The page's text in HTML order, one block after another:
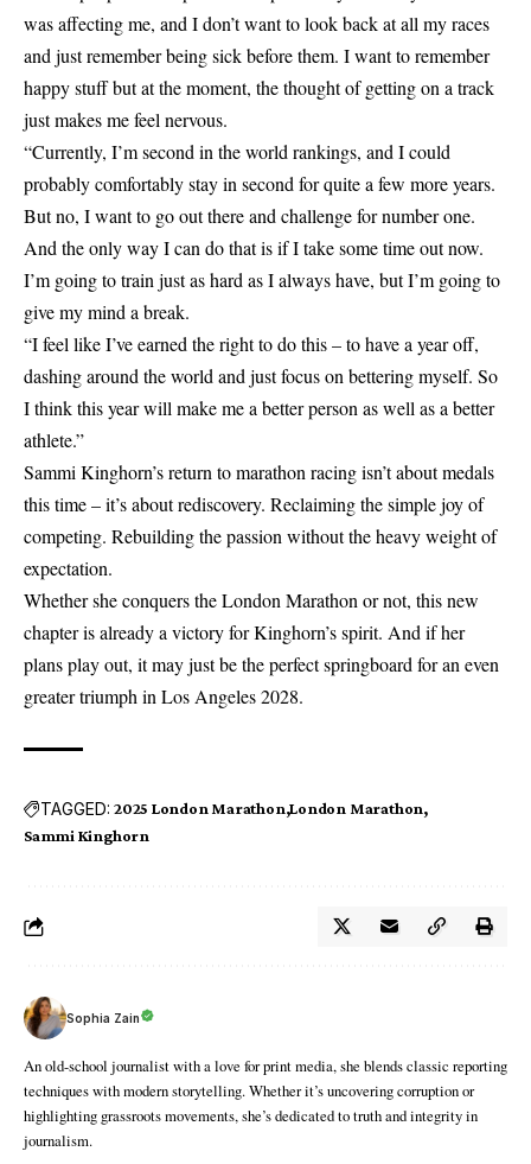
was affecting me, and I don’t want to look back at all my races
and just remember being sick before them. I want to remember
happy stuff but at the moment, the thought of getting on a track
just makes me feel nervous.
“Currently, I’m second in the world rankings, and I could
probably comfortably stay in second for quite a few more years.
But no, I want to go out there and challenge for number one.
And the only way I can do that is if I take some time out now.
I’m going to train just as hard as I always have, but I’m going to
give my mind a break.
“I feel like I’ve earned the right to do this – to have a year off,
dashing around the world and just focus on bettering myself. So
I think this year will make me a better person as well as a better
athlete.”
Sammi Kinghorn’s return to marathon racing isn’t about medals
this time – it’s about rediscovery. Reclaiming the simple joy of
competing. Rebuilding the passion without the heavy weight of
expectation.
Whether she conquers the London Marathon or not, this new
chapter is already a victory for Kinghorn’s spirit. And if her
plans play out, it may just be the perfect springboard for an even
greater triumph in Los Angeles 2028.
TAGGED: 2025 London Marathon London Marathon
Sammi Kinghorn
Sophia Zain
An old-school journalist with a love for print media, she blends classic reporting
techniques with modern storytelling. Whether it’s uncovering corruption or
highlighting grassroots movements, she’s dedicated to truth and integrity in
journalism.